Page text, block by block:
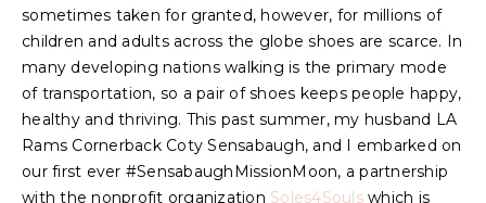
sometimes taken for granted, however, for millions of
children and adults across the globe shoes are scarce. In
many developing nations walking is the primary mode
of transportation, so a pair of shoes keeps people happy,
healthy and thriving. This past summer, my husband LA
Rams Cornerback Coty Sensabaugh, and I embarked on
our first ever #SensabaughMissionMoon, a partnership
with the nonprofit organization Soles4Soulswhich is